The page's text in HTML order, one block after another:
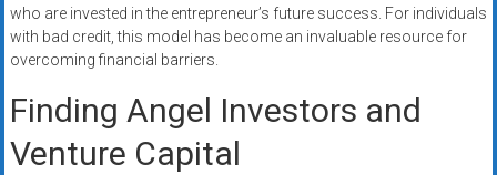
who are invested in the entrepreneur’s future success. For individuals
with bad credit, this model has become an invaluable resource for
overcoming financial barriers.
Finding Angel Investors and
Venture Capital